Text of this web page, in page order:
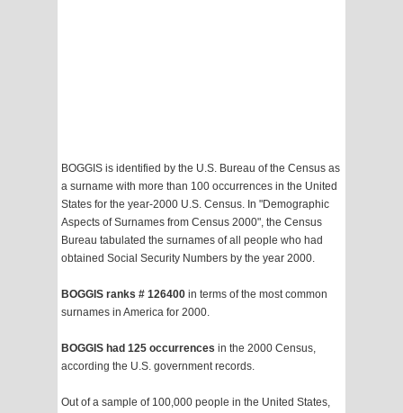
BOGGIS is identified by the U.S. Bureau of the Census as
a surname with more than 100 occurrences in the United
States for the year-2000 U.S. Census. In "Demographic
Aspects of Surnames from Census 2000", the Census
Bureau tabulated the surnames of all people who had
obtained Social Security Numbers by the year 2000.
BOGGIS ranks # 126400 in terms of the most common
surnames in America for 2000.
BOGGIS had 125 occurrences in the 2000 Census,
according the U.S. government records.
Out of a sample of 100,000 people in the United States,